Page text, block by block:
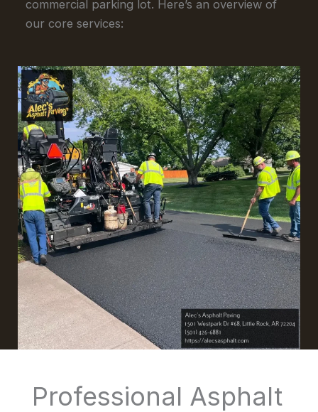
commercial parking lot. Here’s an overview of
our core services:
Professional Asphalt